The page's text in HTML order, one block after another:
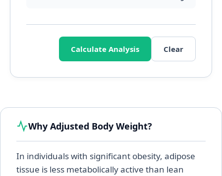
Calculate Analysis Clear
Why Adjusted Body Weight?
In individuals with significant obesity, adipose
tissue is less metabolically active than lean